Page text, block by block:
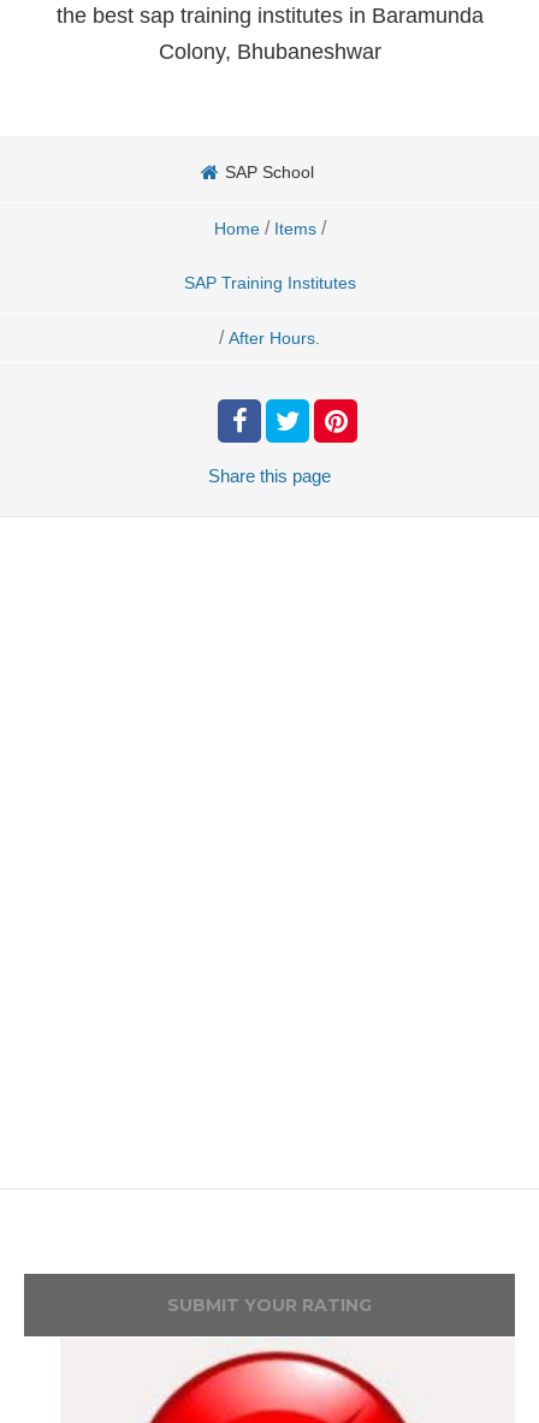
the best sap training institutes in Baramunda
Colony, Bhubaneshwar
SAP School
Home / Items /
SAP Training Institutes
/ After Hours.
Share this page
SUBMIT YOUR RATING